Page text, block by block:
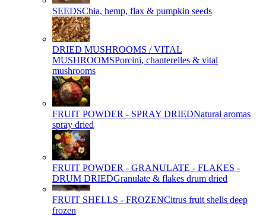
SEEDSChia, hemp, flax & pumpkin seeds
DRIED MUSHROOMS / VITAL
MUSHROOMSPorcini, chanterelles & vital
mushrooms
FRUIT POWDER - SPRAY DRIEDNatural aromas
spray dried
FRUIT POWDER - GRANULATE - FLAKES -
DRUM DRIEDGranulate & flakes drum dried
FRUIT SHELLS - FROZENCitrus fruit shells deep
frozen